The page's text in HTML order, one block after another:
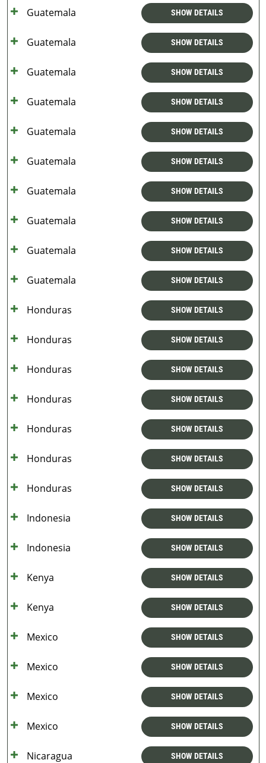
Guatemala SHOW DETAILS
Guatemala SHOW DETAILS
Guatemala SHOW DETAILS
Guatemala SHOW DETAILS
Guatemala SHOW DETAILS
Guatemala SHOW DETAILS
Guatemala SHOW DETAILS
Guatemala SHOW DETAILS
Guatemala SHOW DETAILS
Guatemala SHOW DETAILS
Honduras SHOW DETAILS
Honduras SHOW DETAILS
Honduras SHOW DETAILS
Honduras SHOW DETAILS
Honduras SHOW DETAILS
Honduras SHOW DETAILS
Honduras SHOW DETAILS
Indonesia SHOW DETAILS
Indonesia SHOW DETAILS
Kenya SHOW DETAILS
Kenya SHOW DETAILS
Mexico SHOW DETAILS
Mexico SHOW DETAILS
Mexico SHOW DETAILS
Mexico SHOW DETAILS
Nicaragua SHOW DETAILS